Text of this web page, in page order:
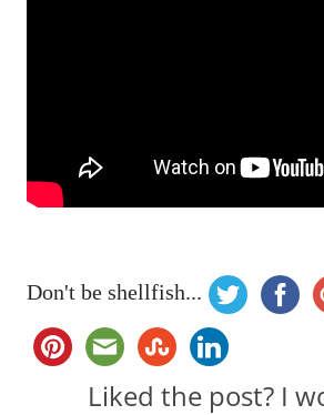
Don't be shellfish...
Liked the post? I